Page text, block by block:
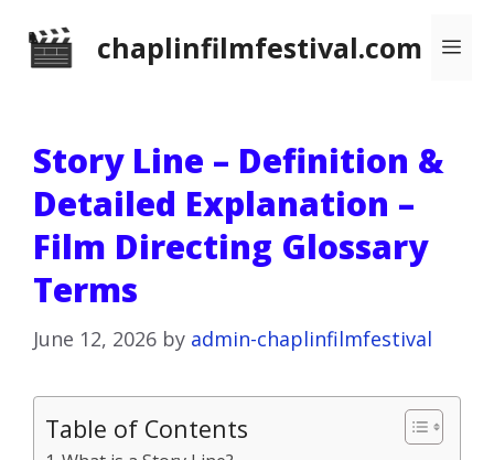
chaplinfilmfestival.com
Story Line – Definition &
Detailed Explanation –
Film Directing Glossary
Terms
June 12, 2026 by admin-chaplinfilmfestival
Table of Contents